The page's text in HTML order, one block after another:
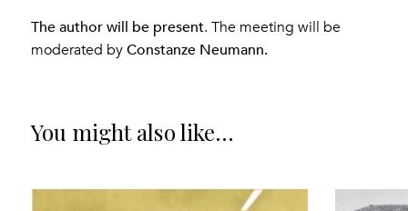
The author will be present. The meeting will be
moderated byConstanze Neumann.
You might also like...